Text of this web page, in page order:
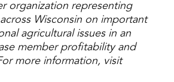
organization representing
Wisconsin on important
agricultural issues in an
member profitability and
more information, visit